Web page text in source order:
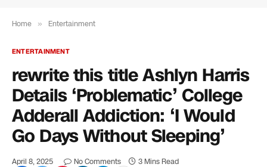
Home » Entertainment
ENTERTAINMENT
rewrite this title Ashlyn Harris
Details ‘Problematic’ College
Adderall Addiction: ‘I Would
Go Days Without Sleeping’
April 8, 2025 No Comments 3 Mins Read